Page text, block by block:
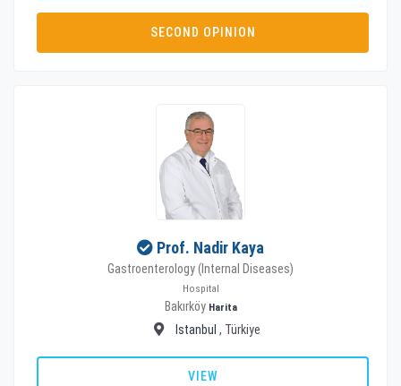
SECOND OPINION
Prof. Nadir Kaya
Gastroenterology (Internal Diseases)
Hospital
Bakırköy Harita
Istanbul , Türkiye
VIEW